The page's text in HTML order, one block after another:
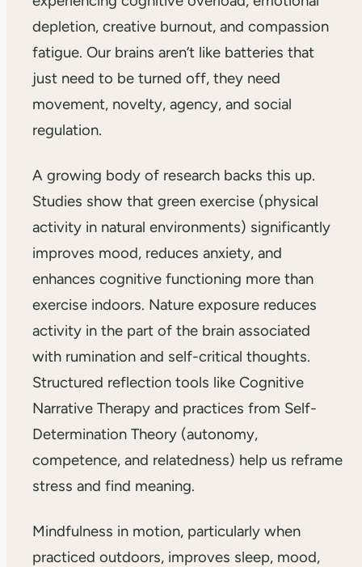
depletion, creative burnout, and compassion
fatigue. Our brains aren’t like batteries that
just need to be turned off, they need
movement, novelty, agency, and social
regulation.
A growing body of research backs this up.
Studies show that green exercise (physical
activity in natural environments) significantly
improves mood, reduces anxiety, and
enhances cognitive functioning more than
exercise indoors. Nature exposure reduces
activity in the part of the brain associated
with rumination and self-critical thoughts.
Structured reflection tools like Cognitive
Narrative Therapy and practices from Self-
Determination Theory (autonomy,
competence, and relatedness) help us reframe
stress and find meaning.
Mindfulness in motion, particularly when
practiced outdoors, improves sleep, mood,